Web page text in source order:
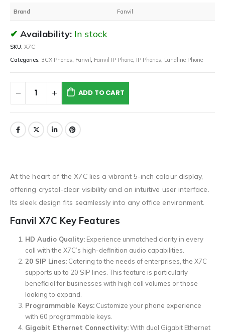
Brand Fanvil
Availability: In stock
SKU: X7C
Categories: 3CX Phones, Fanvil , Fanvil IP Phone, IP Phones, Landline Phone
ADD TO CART
At the heart of the X7C lies a vibrant 5-inch colour display,
offering crystal-clear visibility and an intuitive user interface.
Its sleek design fits seamlessly into any office environment.
Fanvil X7C Key Features
HD Audio Quality:Experience unmatched clarity in every
call with the X7C’s high-definition audio capabilities.
20 SIP Lines:Catering to the needs of enterprises, the X7C
supports up to 20 SIP lines. This feature is particularly
beneficial for businesses with high call volumes or those
looking to expand.
Programmable Keys:Customize your phone experience
with 60 programmable keys.
Gigabit Ethernet Connectivity:With dual Gigabit Ethernet